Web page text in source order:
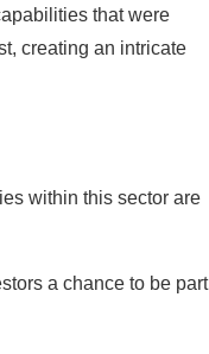
that were
creating an intricate
within this sector are
a chance to be part